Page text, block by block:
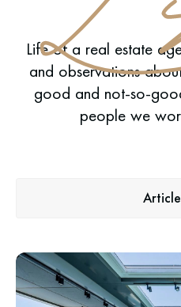
Life of a real estate
and observations
good and not-so-
people we